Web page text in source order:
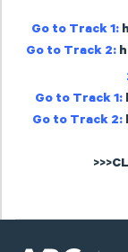
Go to Track 1:
Go to Track 2:
Go to Track 1:
Go to Track 2: